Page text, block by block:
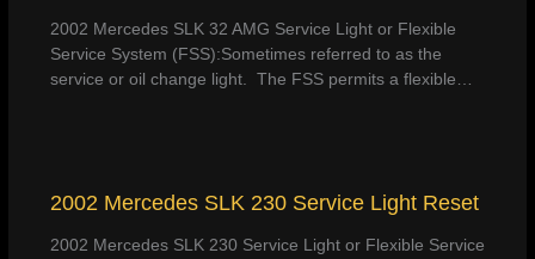
2002 Mercedes SLK 32 AMG Service Light or Flexible
Service System (FSS):Sometimes referred to as the
service or oil change light. The FSS permits a flexible…
2002 Mercedes SLK 230 Service Light Reset
2002 Mercedes SLK 230 Service Light or Flexible Service